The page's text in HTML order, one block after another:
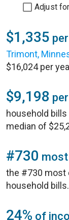
Adjust
$1,335
Trimont,
$16,024 per
$9,198
household bills
median of
#730
the #730 most
household bills.
24% of